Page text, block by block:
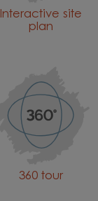
Interactive site
plan
360 tour